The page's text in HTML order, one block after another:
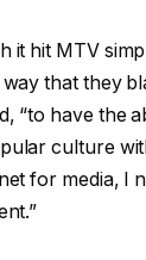
it hit MTV
that they
“to have the
culture
for media, I